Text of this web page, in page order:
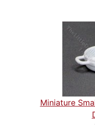
Miniature